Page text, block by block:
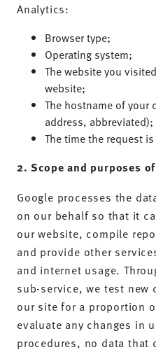
Analytics:
Browser type;
Operating system;
The website you
website;
The hostname of your
address, abbreviated);
The time the request
2. Scope and purposes
Google processes the
on our behalf so that it
our website, compile
and provide other
and internet usage.
sub-service, we test new
our site for a proportion
evaluate any changes in
procedures, no data that